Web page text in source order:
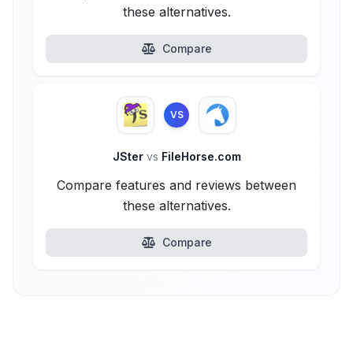
these alternatives.
Compare
VS
JSter vs FileHorse.com
Compare features and reviews between
these alternatives.
Compare